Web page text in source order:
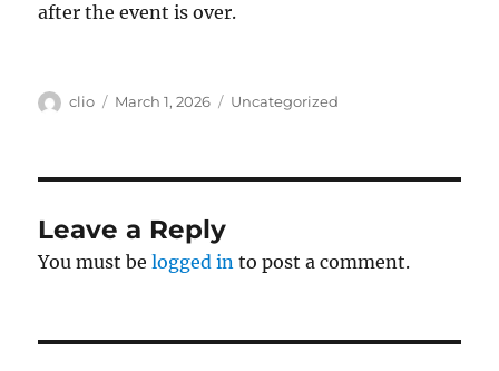
after the event is over.
Author
clio
Posted
March 1, 2026 Categories
Uncategorized
Leave a Reply
You must belogged in to post a comment.